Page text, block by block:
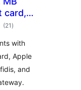
card,
PIX
(21 total
ratings
)
with
Apple
and